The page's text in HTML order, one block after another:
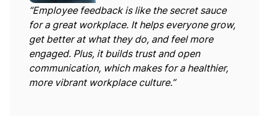
“Employee feedback is like the secret sauce
for a great workplace. It helps everyone grow,
get better at what they do, and feel more
engaged. Plus, it builds trust and open
communication, which makes for a healthier,
more vibrant workplace culture.”